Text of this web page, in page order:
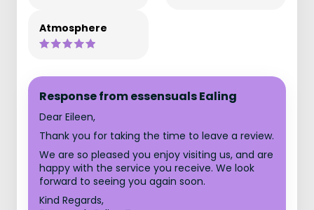
Atmosphere
Response from essensuals Ealing
Dear Eileen,
Thank you for taking the time to leave a review.
We are so pleased you enjoy visiting us, and are
happy with the service you receive. We look
forward to seeing you again soon.
Kind Regards,